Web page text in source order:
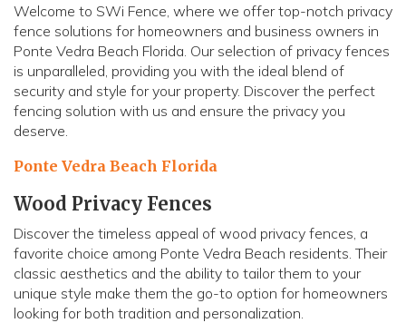
Welcome to SWi Fence, where we offer top-notch privacy
fence solutions for homeowners and business owners in
Ponte Vedra Beach Florida. Our selection of privacy fences
is unparalleled, providing you with the ideal blend of
security and style for your property. Discover the perfect
fencing solution with us and ensure the privacy you
deserve.
Ponte Vedra Beach Florida
Wood Privacy Fences
Discover the timeless appeal of wood privacy fences, a
favorite choice among Ponte Vedra Beach residents. Their
classic aesthetics and the ability to tailor them to your
unique style make them the go-to option for homeowners
looking for both tradition and personalization.